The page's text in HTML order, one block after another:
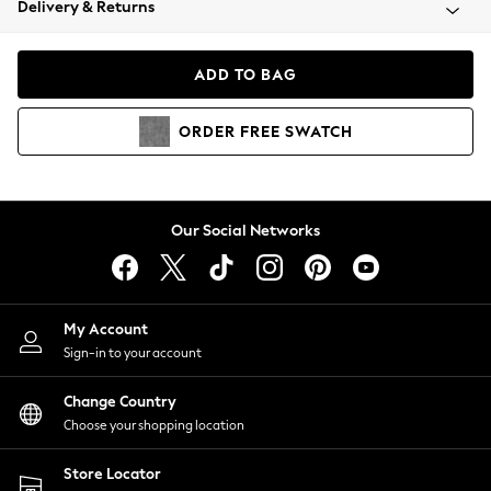
Coats & Jackets
Hoodies & Sweatshirts
Lingerie
Nightwear
Shirts & Blouses
Shorts
Skirts
Suits & Tailoring
Sportswear
Swimwear
Delivery & Returns
ADD TO BAG
ORDER FREE SWATCH
Our Social Networks
My Account
Sign-in to your account
Change Country
Choose your shopping location
Store Locator